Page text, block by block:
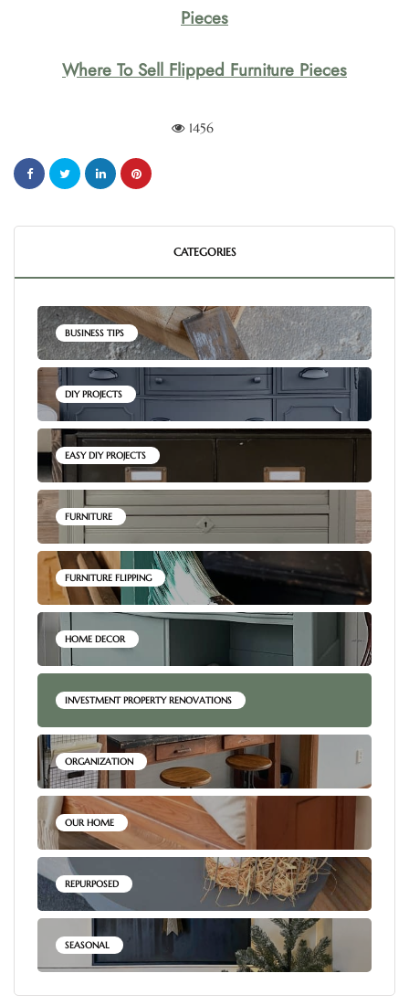
Pieces
Where To Sell Flipped Furniture Pieces
1456
CATEGORIES
BUSINESS TIPS
DIY PROJECTS
EASY DIY PROJECTS
FURNITURE
FURNITURE FLIPPING
HOME DECOR
INVESTMENT PROPERTY RENOVATIONS
ORGANIZATION
OUR HOME
REPURPOSED
SEASONAL